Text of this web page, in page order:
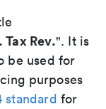
Tax Rev.". It is
be used for
purposes
standard for